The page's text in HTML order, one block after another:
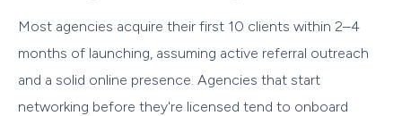
Most agencies acquire their first 10 clients within 2–4
months of launching, assuming active referral outreach
and a solid online presence. Agencies that start
networking before they're licensed tend to onboard